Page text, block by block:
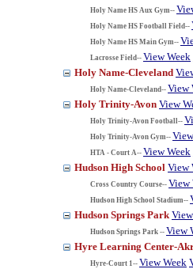
Holy Name HS Aux Gym--
Holy Name HS Football Field--
Holy Name HS Main Gym--
Lacrosse Field-- View Week
Holy Name-Cleveland
Holy Name-Cleveland-- View
Holy Trinity-Avon View
Holy Trinity-Avon Football--
Holy Trinity-Avon Gym--
HTA - Court A-- View Week
Hudson High School View
Cross Country Course-- View
Hudson High School Stadium--
Hudson Springs Park
Hudson Springs Park -- View
Hyre Learning Center-
Hyre-Court 1-- View Week